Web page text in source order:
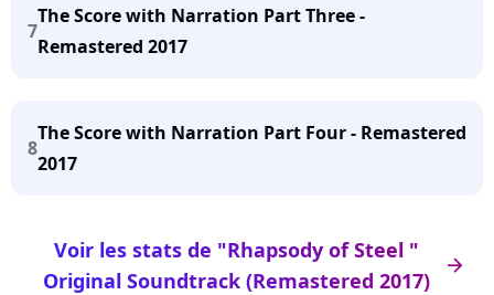
7
The Score with Narration Part Three -
Remastered 2017
8
The Score with Narration Part Four - Remastered
2017
arrow_right
Voir les stats de "Rhapsody of Steel "
Original Soundtrack (Remastered 2017)